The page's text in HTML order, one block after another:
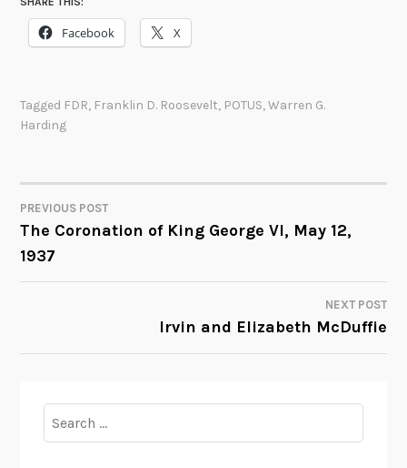
Facebook X
Tagged FDR, Franklin D. Roosevelt, POTUS,Warren G.
Harding
POST
NAVIGATION
PREVIOUS POST
The Coronation of King George VI, May 12,
1937
NEXT POST
Irvin and Elizabeth McDuffie
for: